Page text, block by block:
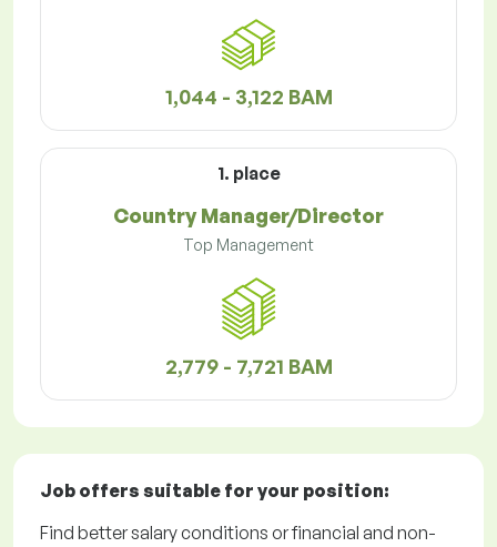
1,044 - 3,122 BAM
1. place
Country Manager/Director
Top Management
2,779 - 7,721 BAM
Job offers suitable for your position:
Find better salary conditions or financial and non-